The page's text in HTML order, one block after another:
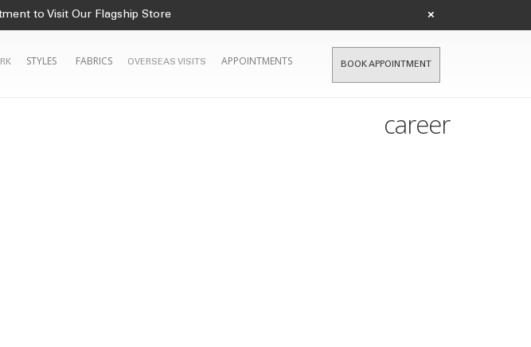
to Visit Our Flagship Store ×
STYLES FABRICS OVERSEAS VISITS APPOINTMENTS BOOK APPOINTMENT
career